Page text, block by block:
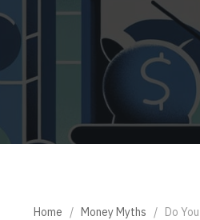
Home / Money Myths / Do